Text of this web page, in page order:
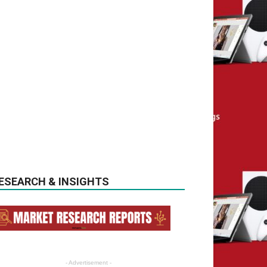
& INSIGHTS
- Advertisement -